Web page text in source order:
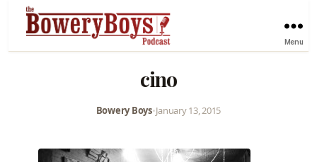
Menu
cino
Bowery Boys•January 13, 2015